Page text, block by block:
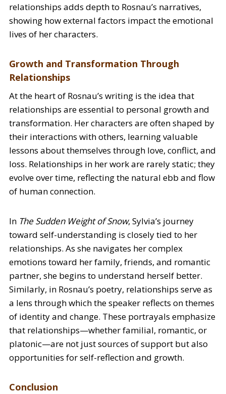
relationships adds depth to Rosnau’s narratives,
showing how external factors impact the emotional
lives of her characters.
Growth and Transformation Through
Relationships
At the heart of Rosnau’s writing is the idea that
relationships are essential to personal growth and
transformation. Her characters are often shaped by
their interactions with others, learning valuable
lessons about themselves through love, conflict, and
loss. Relationships in her work are rarely static; they
evolve over time, reflecting the natural ebb and flow
of human connection.
In The Sudden Weight of Snow, Sylvia’s journey
toward self-understanding is closely tied to her
relationships. As she navigates her complex
emotions toward her family, friends, and romantic
partner, she begins to understand herself better.
Similarly, in Rosnau’s poetry, relationships serve as
a lens through which the speaker reflects on themes
of identity and change. These portrayals emphasize
that relationships—whether familial, romantic, or
platonic—are not just sources of support but also
opportunities for self-reflection and growth.
Conclusion